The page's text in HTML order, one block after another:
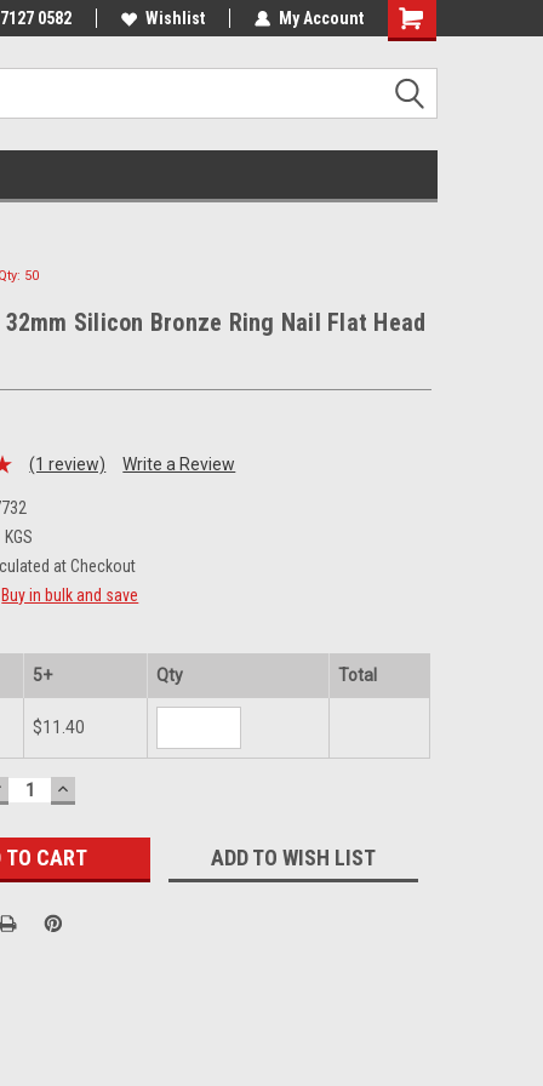
0582 Wishlist My Account
50
Silicon Bronze Ring Nail Flat Head
(1 review) Write a Review
at Checkout
Buy in bulk and save
5+ Qty Total
$11.40
INCREASE
QUANTITY:
ADD TO WISH LIST